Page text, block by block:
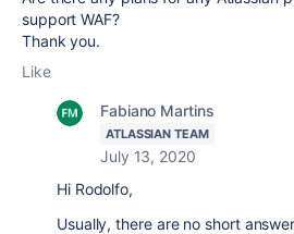
support WAF?
Thank you.
Like
Fabiano Martins
ATLASSIAN TEAM
July 13, 2020
Hi Rodolfo,
Usually, there are no short